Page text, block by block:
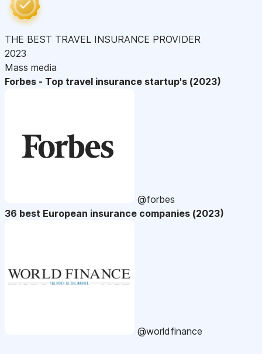
THE BEST TRAVEL INSURANCE PROVIDER
2023
Mass media
Forbes - Top travel insurance startup's (2023)
@forbes
36 best European insurance companies (2023)
@worldfinance